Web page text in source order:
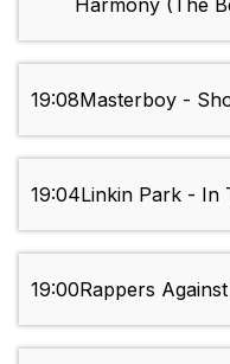
Harmony (The
19:08Masterboy -
19:04Linkin Park - In
19:00Rappers